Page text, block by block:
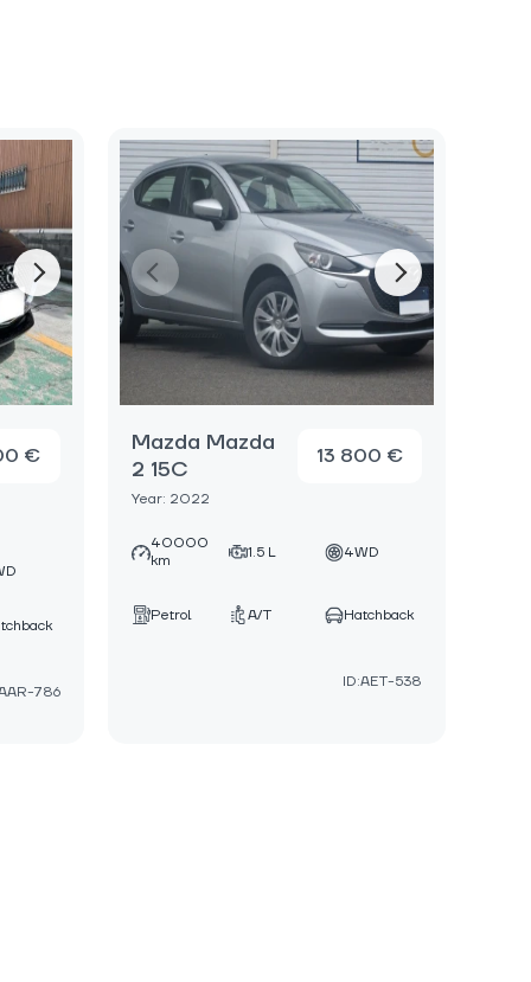
€
786
Mazda Mazda
2 15C
Year: 2022
13 800 €
40000
km
1.5 L 4WD
Petrol A/T Hatchback
ID:AET-538